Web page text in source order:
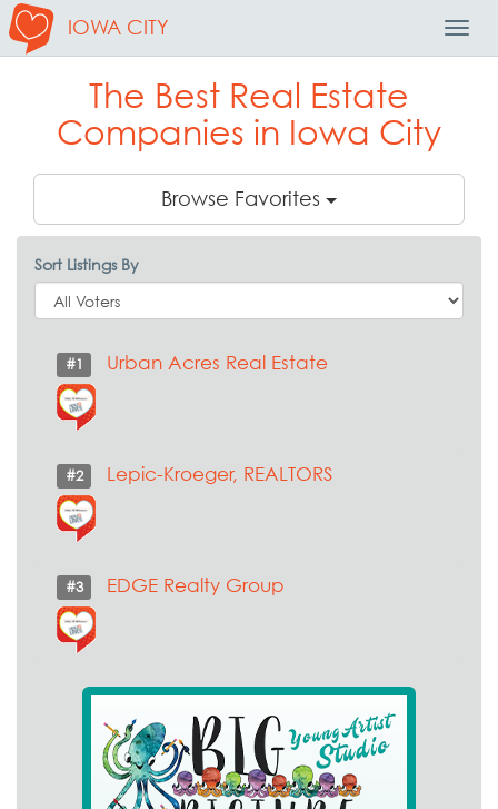
IOWA CITY
The Best Real Estate
Companies in Iowa City
Browse Favorites
Sort Listings By
#1 Urban Acres Real Estate
#2 Lepic-Kroeger, REALTORS
#3 EDGE Realty Group